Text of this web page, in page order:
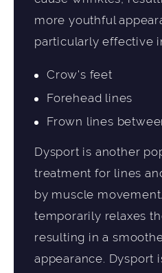
more youthful
particularly effective
Crow's feet
Forehead lines
Frown lines
Dysport is another
treatment for lines
by muscle
temporarily relaxes
resulting in a
appearance. Dysport